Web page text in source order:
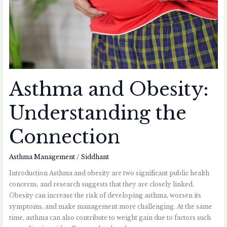
Asthma and Obesity:
Understanding the
Connection
Asthma Management / Siddhant
Introduction Asthma and obesity are two significant public health
concerns, and research suggests that they are closely linked.
Obesity can increase the risk of developing asthma, worsen its
symptoms, and make management more challenging. At the same
time, asthma can also contribute to weight gain due to factors such